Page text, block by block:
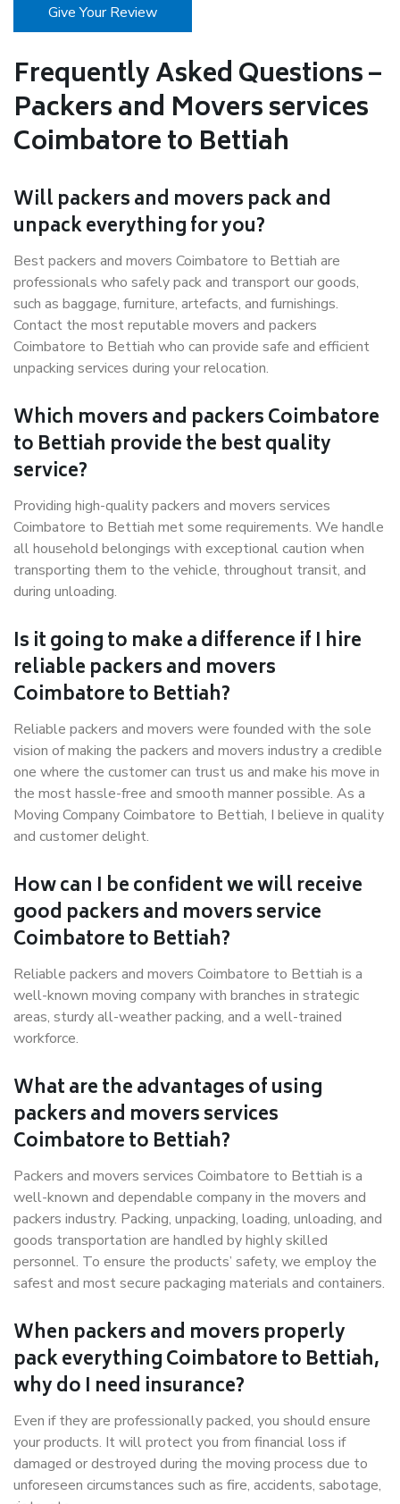
Give Your Review
Frequently Asked Questions –
Packers and Movers services
Coimbatore to Bettiah
Will packers and movers pack and
unpack everything for you?
Best packers and movers Coimbatore to Bettiah are
professionals who safely pack and transport our goods,
such as baggage, furniture, artefacts, and furnishings.
Contact the most reputable movers and packers
Coimbatore to Bettiah who can provide safe and efficient
unpacking services during your relocation.
Which movers and packers Coimbatore
to Bettiah provide the best quality
service?
Providing high-quality packers and movers services
Coimbatore to Bettiah met some requirements. We handle
all household belongings with exceptional caution when
transporting them to the vehicle, throughout transit, and
during unloading.
Is it going to make a difference if I hire
reliable packers and movers
Coimbatore to Bettiah?
Reliable packers and movers were founded with the sole
vision of making the packers and movers industry a credible
one where the customer can trust us and make his move in
the most hassle-free and smooth manner possible. As a
Moving Company Coimbatore to Bettiah, I believe in quality
and customer delight.
How can I be confident we will receive
good packers and movers service
Coimbatore to Bettiah?
Reliable packers and movers Coimbatore to Bettiah is a
well-known moving company with branches in strategic
areas, sturdy all-weather packing, and a well-trained
workforce.
What are the advantages of using
packers and movers services
Coimbatore to Bettiah?
Packers and movers services Coimbatore to Bettiah is a
well-known and dependable company in the movers and
packers industry. Packing, unpacking, loading, unloading, and
goods transportation are handled by highly skilled
personnel. To ensure the products’ safety, we employ the
safest and most secure packaging materials and containers.
When packers and movers properly
pack everything Coimbatore to Bettiah,
why do I need insurance?
Even if they are professionally packed, you should ensure
your products. It will protect you from financial loss if
damaged or destroyed during the moving process due to
unforeseen circumstances such as fire, accidents, sabotage,